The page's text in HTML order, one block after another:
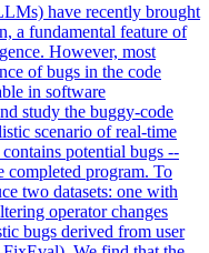
have recently brought
a fundamental feature of
However, most
of bugs in the code
in software
study the buggy-code
scenario of real-time
potential bugs --
completed program. To
two datasets: one with
operator changes
bugs derived from user